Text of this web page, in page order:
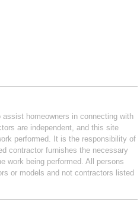
homeowners in connecting with
are independent, and this site
performed. It is the responsibility of
contractor furnishes the necessary
work being performed. All persons
or models and not contractors listed